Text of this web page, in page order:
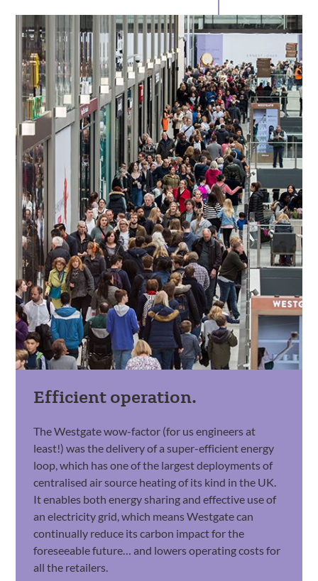
Efficient operation.
The Westgate wow-factor (for us engineers at
least!) was the delivery of a super-efficient energy
loop, which has one of the largest deployments of
centralised air source heating of its kind in the UK.
It enables both energy sharing and effective use of
an electricity grid, which means Westgate can
continually reduce its carbon impact for the
foreseeable future… and lowers operating costs for
all the retailers.